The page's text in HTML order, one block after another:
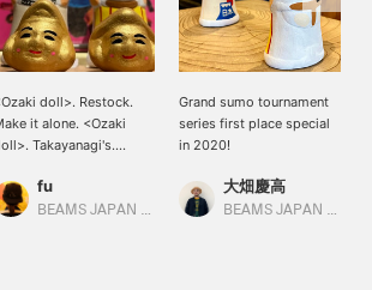
doll>. Restock.
it alone. <Ozaki
Takayanagi's.
Mr. Sumo. Here
go.
fu
BEAMS JAPAN Kyoto
Grand sumo tournament
series first place special
in 2020!
大畑慶高
BEAMS JAPAN Shibuya